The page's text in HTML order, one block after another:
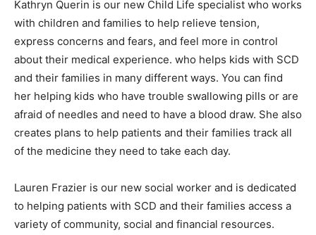
Kathryn Querin is our new Child Life specialist who works
with children and families to help relieve tension,
express concerns and fears, and feel more in control
about their medical experience. who helps kids with SCD
and their families in many different ways. You can find
her helping kids who have trouble swallowing pills or are
afraid of needles and need to have a blood draw. She also
creates plans to help patients and their families track all
of the medicine they need to take each day.
Lauren Frazier is our new social worker and is dedicated
to helping patients with SCD and their families access a
variety of community, social and financial resources.